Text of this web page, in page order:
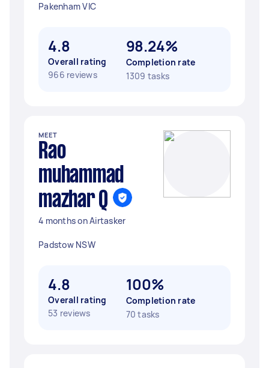
Pakenham VIC
4.8
Overall rating
966 reviews
98.24%
Completion rate
1309 tasks
MEET
Rao
muhammad
mazhar Q
4 months on Airtasker
Padstow NSW
4.8
Overall rating
53 reviews
100%
Completion rate
70 tasks